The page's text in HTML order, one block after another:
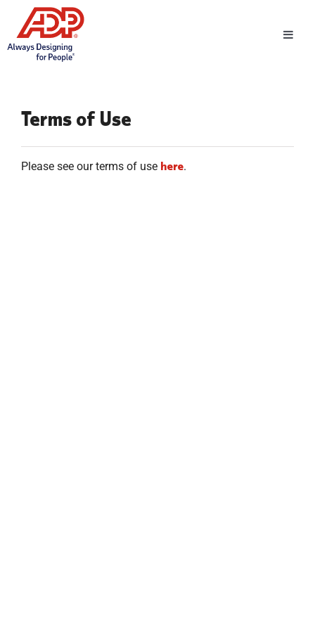
Terms of Use
Please see our terms of use here.